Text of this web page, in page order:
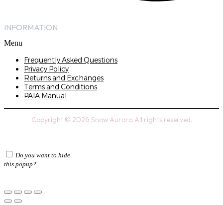
INFORMATION
Menu
Frequently Asked Questions
Privacy Policy
Returns and Exchanges
Terms and Conditions
PAIA Manual
Copyright © 2026 Snow Aurora All rights reserved.
Do you want to hide
this popup?